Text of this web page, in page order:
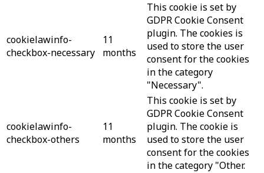
cookielawinfo-
checkbox-necessary
11
months
This cookie is set by
GDPR Cookie Consent
plugin. The cookies is
used to store the user
consent for the cookies
in the category
"Necessary".
cookielawinfo-
checkbox-others
11
months
This cookie is set by
GDPR Cookie Consent
plugin. The cookie is
used to store the user
consent for the cookies
in the category "Other.